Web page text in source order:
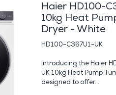
Haier HD100-
10kg Heat
Dryer - White
HD100-C367U1-UK
Introducing the Haier
UK 10kg Heat Pump
designed to offer...